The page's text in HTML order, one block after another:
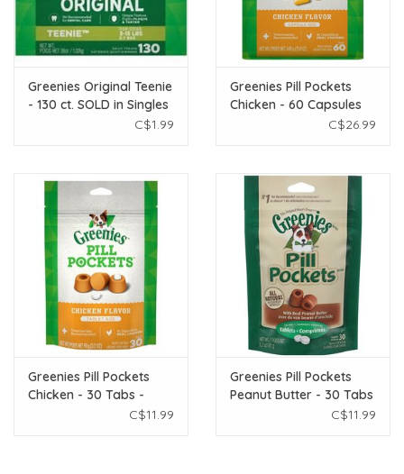
Greenies Original Teenie
- 130 ct. SOLD in Singles
C$1.99
Greenies Pill Pockets
Chicken - 60 Capsules
C$26.99
Greenies Pill Pockets
Chicken - 30 Tabs -
C$11.99
Greenies Pill Pockets
Peanut Butter - 30 Tabs
C$11.99